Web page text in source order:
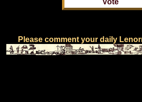
Please comment your daily